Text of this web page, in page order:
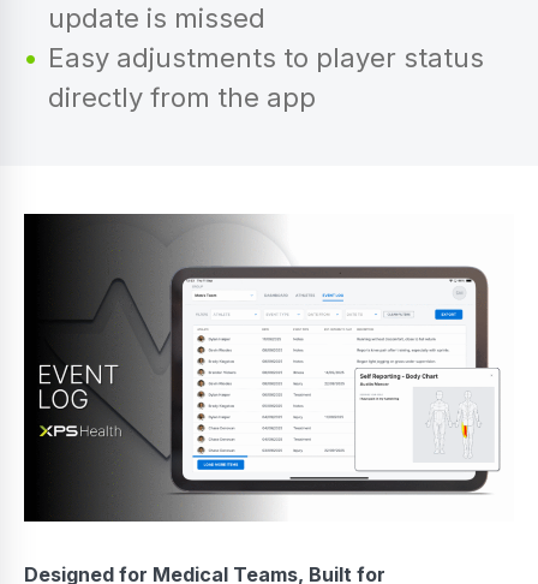
update is missed
Easy adjustments to player status
directly from the app
Designed for Medical Teams, Built for